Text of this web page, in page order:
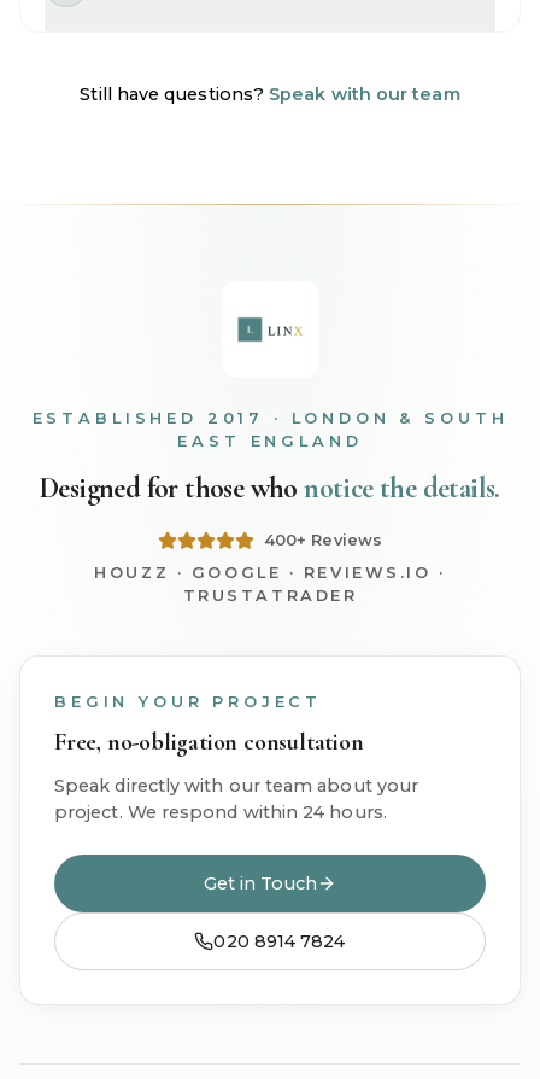
Still have questions? Speak with our team
ESTABLISHED 2017 · LONDON & SOUTH
EAST ENGLAND
Designed for those who notice the details.
400+ Reviews
HOUZZ · GOOGLE · REVIEWS.IO ·
TRUSTATRADER
BEGIN YOUR PROJECT
Free, no-obligation consultation
Speak directly with our team about your
project. We respond within 24 hours.
Get in Touch
020 8914 7824